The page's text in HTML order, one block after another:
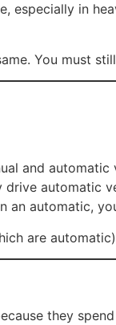
especially in
You must
and automatic
automatic
automatic,
are
they